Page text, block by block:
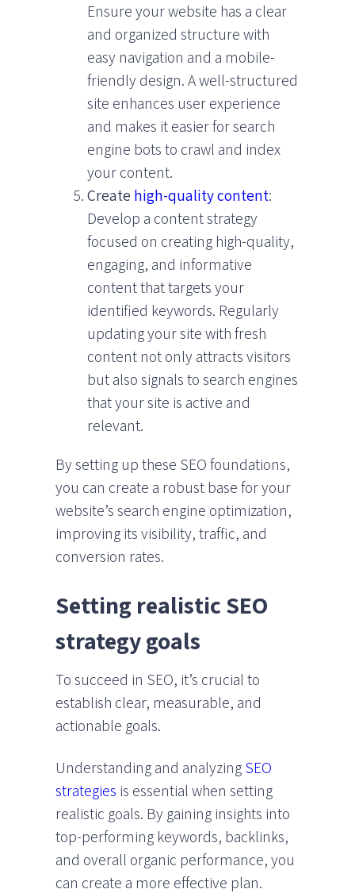
Ensure your website has a clear
and organized structure with
easy navigation and a mobile-
friendly design. A well-structured
site enhances user experience
and makes it easier for search
engine bots to crawl and index
your content.
Createhigh-quality content:
Develop a content strategy
focused on creating high-quality,
engaging, and informative
content that targets your
identified keywords. Regularly
updating your site with fresh
content not only attracts visitors
but also signals to search engines
that your site is active and
relevant.
By setting up these SEO foundations,
you can create a robust base for your
website’s search engine optimization,
improving its visibility, traffic, and
conversion rates.
Setting realistic SEO
strategy goals
To succeed in SEO, it’s crucial to
establish clear, measurable, and
actionable goals.
Understanding and analyzingSEO
strategies is essential when setting
realistic goals. By gaining insights into
top-performing keywords, backlinks,
and overall organic performance, you
can create a more effective plan.